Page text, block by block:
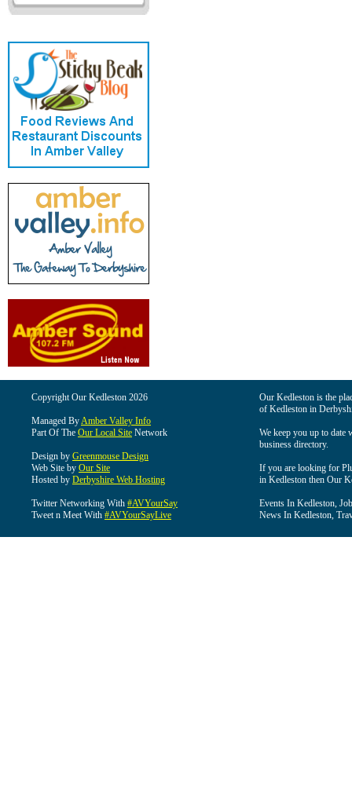
Copyright Our Kedleston 2026
Managed ByAmber Valley Info
Part Of The Our Local Site Network
Design by Greenmouse Design
Web Site by Our Site
Hosted by Derbyshire Web Hosting
Twitter Networking With #AVYourSay
Tweet n Meet With #AVYourSayLive
Our Kedleston is the
of Kedleston in
We keep you up to date
business directory.
If you are looking for
in Kedleston then Our
Events In Kedleston,
News In Kedleston,